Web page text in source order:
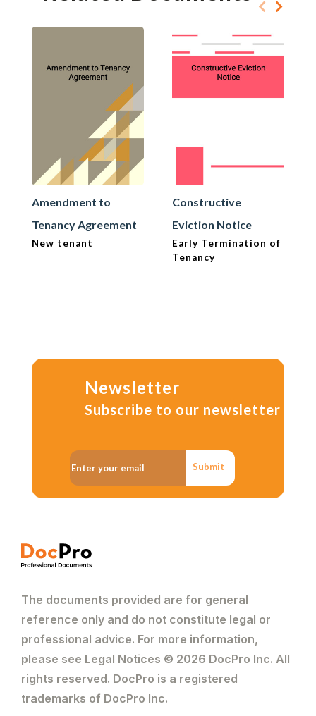
Amendment to
Tenancy Agreement
New tenant
Constructive
Eviction Notice
Early Termination of
Tenancy
Newsletter
Subscribe to our newsletter
Submit
The documents provided are for general
reference only and do not constitute legal or
professional advice. For more information,
please see Legal Notices © 2026 DocPro Inc. All
rights reserved. DocPro is a registered
trademarks of DocPro Inc.